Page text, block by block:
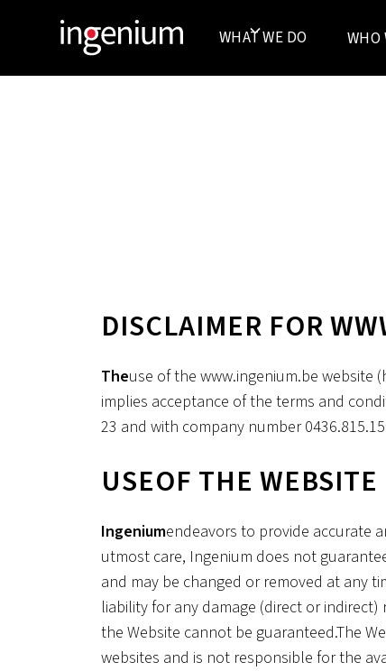
WHAT WE DO WHO
DISCLAIMER FOR
‍Theuse of the www.ingenium.be website
implies acceptance of the terms and
23 and with company number
‍USEOF THE WEBSITE
‍Ingeniumendeavors to provide accurate
utmost care, Ingenium does not
and may be changed or removed at any
liability for any damage (direct or
the Website cannot be guaranteed.The
websites and is not responsible for the